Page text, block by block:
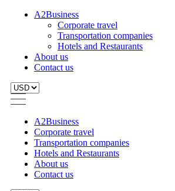
A2Business
Corporate travel
Transportation companies
Hotels and Restaurants
About us
Contact us
A2Business
Corporate travel
Transportation companies
Hotels and Restaurants
About us
Contact us